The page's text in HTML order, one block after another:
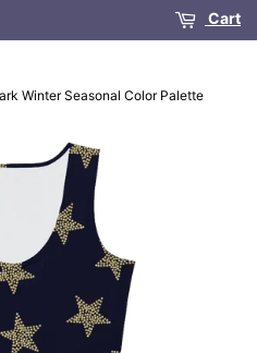
Cart
Winter Seasonal Color Palette